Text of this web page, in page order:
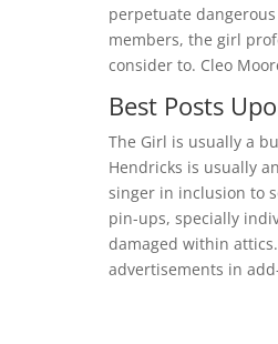
perpetuate
members, the girl
consider to. Cleo
Best Posts
The Girl is usually a
Hendricks is usually
singer in inclusion to
pin-ups, specially
damaged within
advertisements in